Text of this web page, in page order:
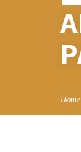
Home